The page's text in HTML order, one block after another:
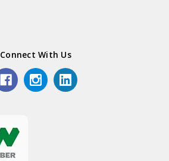
Connect With Us